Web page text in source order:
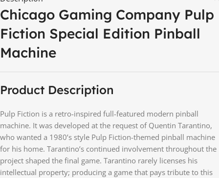
Chicago Gaming Company Pulp
Fiction Special Edition Pinball
Machine
Product Description
Pulp Fiction is a retro-inspired full-featured modern pinball
machine. It was developed at the request of Quentin Tarantino,
who wanted a 1980’s style Pulp Fiction-themed pinball machine
for his home. Tarantino’s continued involvement throughout the
project shaped the final game. Tarantino rarely licenses his
intellectual property; producing a game that pays tribute to this